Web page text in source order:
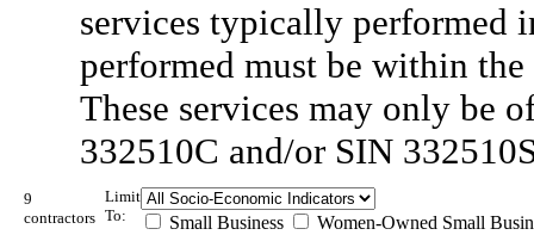
services typically performed
performed must be within
These services may only be
332510C and/or SIN
9
contractors
Limit
To:
Small Business
Women-Owned Small